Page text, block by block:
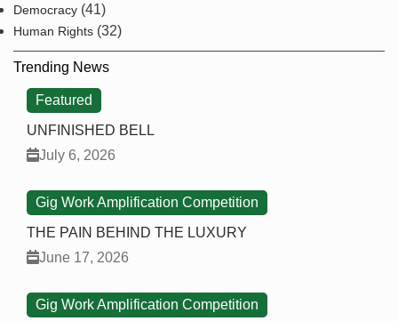
Democracy (41)
Human Rights (32)
Trending News
Featured
UNFINISHED BELL
July 6, 2026
Gig Work Amplification Competition
THE PAIN BEHIND THE LUXURY
June 17, 2026
Gig Work Amplification Competition